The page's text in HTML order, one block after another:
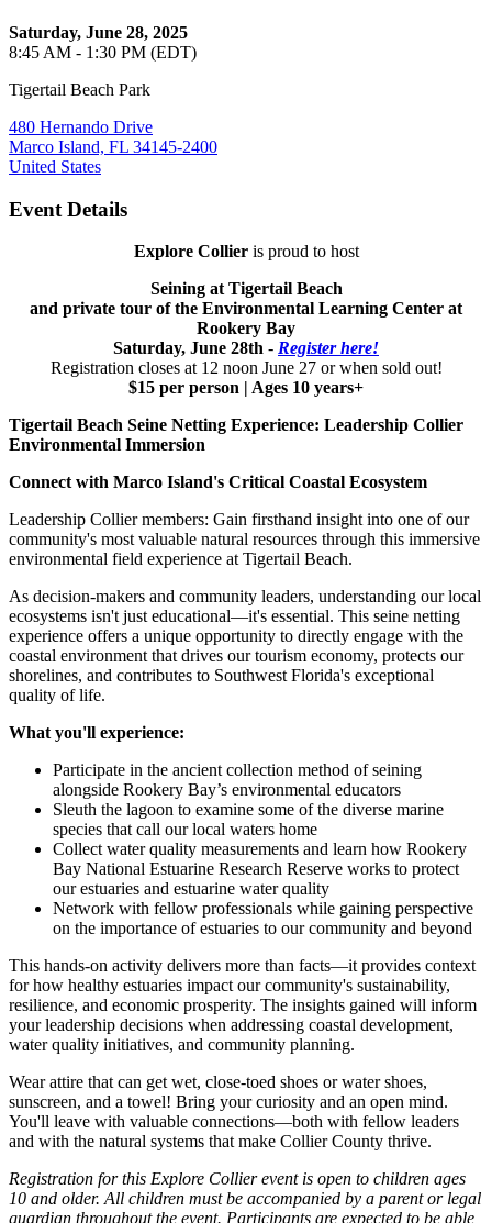
Saturday, June 28, 2025
8:45 AM - 1:30 PM (EDT)
Tigertail Beach Park
480 Hernando Drive
Marco Island, FL 34145-2400
United States
Event Details
Explore Collieris proud to host
Seining at Tigertail Beach
and private tour of the Environmental Learning Center at
Rookery Bay
Saturday, June 28th - Register here!
Registration closes at 12 noon June 27 or when sold out!
$15 per person | Ages 10 years+
Tigertail Beach Seine Netting Experience: Leadership Collier
Environmental Immersion
Connect with Marco Island's Critical Coastal Ecosystem
Leadership Collier members: Gain firsthand insight into one of our
community's most valuable natural resources through this immersive
environmental field experience at Tigertail Beach.
As decision-makers and community leaders, understanding our local
ecosystems isn't just educational—it's essential. This seine netting
experience offers a unique opportunity to directly engage with the
coastal environment that drives our tourism economy, protects our
shorelines, and contributes to Southwest Florida's exceptional
quality of life.
What you'll experience:
Participate in the ancient collection method of seining
alongside Rookery Bay’s environmental educators
Sleuth the lagoon to examine some of the diverse marine
species that call our local waters home
Collect water quality measurements and learn how Rookery
Bay National Estuarine Research Reserve works to protect
our estuaries and estuarine water quality
Network with fellow professionals while gaining perspective
on the importance of estuaries to our community and beyond
This hands-on activity delivers more than facts—it provides context
for how healthy estuaries impact our community's sustainability,
resilience, and economic prosperity. The insights gained will inform
your leadership decisions when addressing coastal development,
water quality initiatives, and community planning.
Wear attire that can get wet, close-toed shoes or water shoes,
sunscreen, and a towel! Bring your curiosity and an open mind.
You'll leave with valuable connections—both with fellow leaders
and with the natural systems that make Collier County thrive.
Registration for this Explore Collier event is open to children ages
10 and older. All children must be accompanied by a parent or legal
guardian throughout the event. Participants are expected to be able